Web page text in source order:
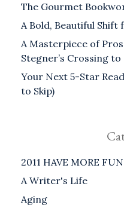
The Gourmet
A Bold, Beautiful Shift
A Masterpiece of
Stegner’s Crossing to
Your Next 5-Star
to Skip)
2011 HAVE MORE
A Writer's Life
Aging